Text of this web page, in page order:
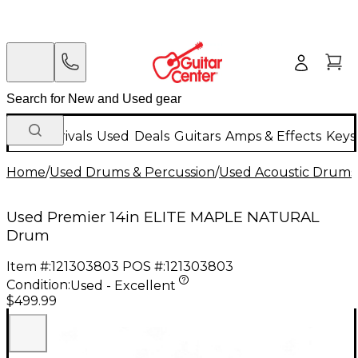
New Arrivals Used Deals Guitars Amps & Effects
Home/Used Drums & Percussion/Used Acoustic Drums
Used Premier 14in ELITE MAPLE NATURAL
Drum
Item #:121303803 POS #:121303803
Condition:Used - Excellent
$499.99